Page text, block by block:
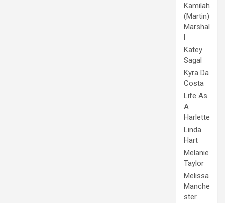
Kamilah
(Martin)
Marshal
l
Katey
Sagal
Kyra Da
Costa
Life As
A
Harlette
Linda
Hart
Melanie
Taylor
Melissa
Manche
ster